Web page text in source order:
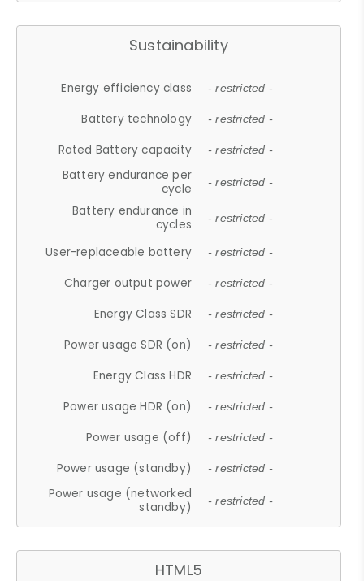
Sustainability
Energy efficiency class - restricted -
Battery technology - restricted -
Rated Battery capacity - restricted -
Battery endurance per
cycle
- restricted -
Battery endurance in
cycles
- restricted -
User-replaceable battery - restricted -
Charger output power - restricted -
Energy Class SDR - restricted -
Power usage SDR (on) - restricted -
Energy Class HDR - restricted -
Power usage HDR (on) - restricted -
Power usage (off) - restricted -
Power usage (standby) - restricted -
Power usage (networked
standby)
- restricted -
HTML5